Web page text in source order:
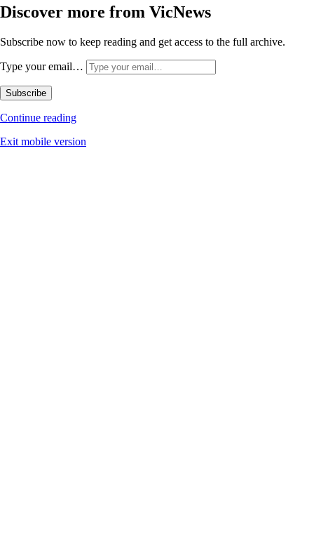
Discover more from VicNews
Subscribe now to keep reading and get access to the full archive.
Type your email…
Subscribe
Continue reading
Exit mobile version